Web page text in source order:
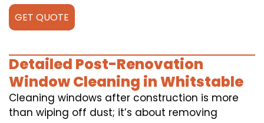
GET QUOTE
Detailed Post-Renovation
Window Cleaning in Whitstable
Cleaning windows after construction is more
than wiping off dust; it’s about removing